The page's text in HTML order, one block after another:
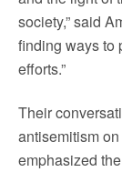
society,” said
finding ways to
efforts.”
Their
antisemitism
emphasized